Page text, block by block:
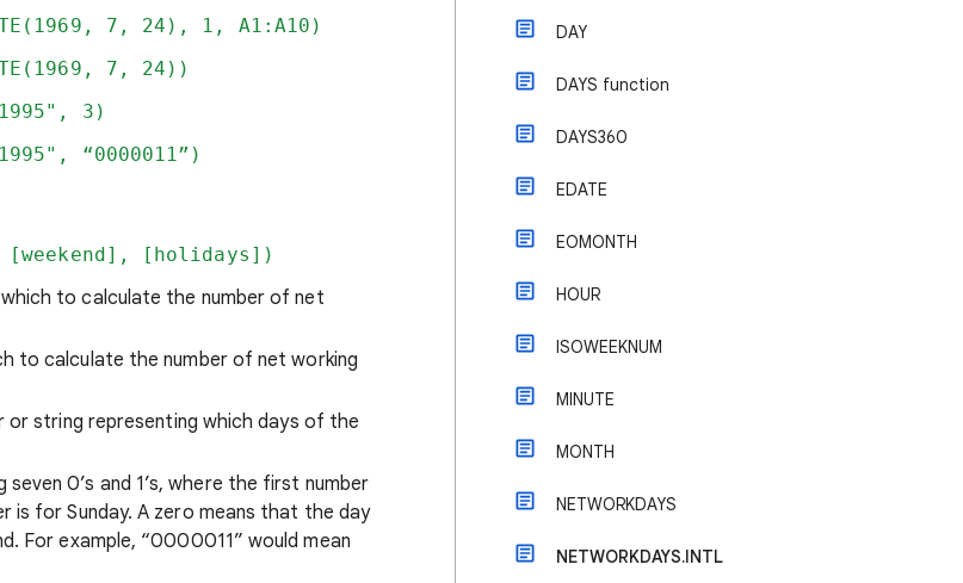
7, 24), 1, A1:A10)
7, 24))
1995", 3)
“0000011”)
[weekend], [holidays])
to calculate the number of net
to calculate the number of net working
or string representing which days of the
0’s and 1’s, where the first number
is for Sunday. A zero means that the day
For example, “0000011” would mean
DAY
DAYS function
DAYS360
EDATE
EOMONTH
HOUR
ISOWEEKNUM
MINUTE
MONTH
NETWORKDAYS
NETWORKDAYS.INTL